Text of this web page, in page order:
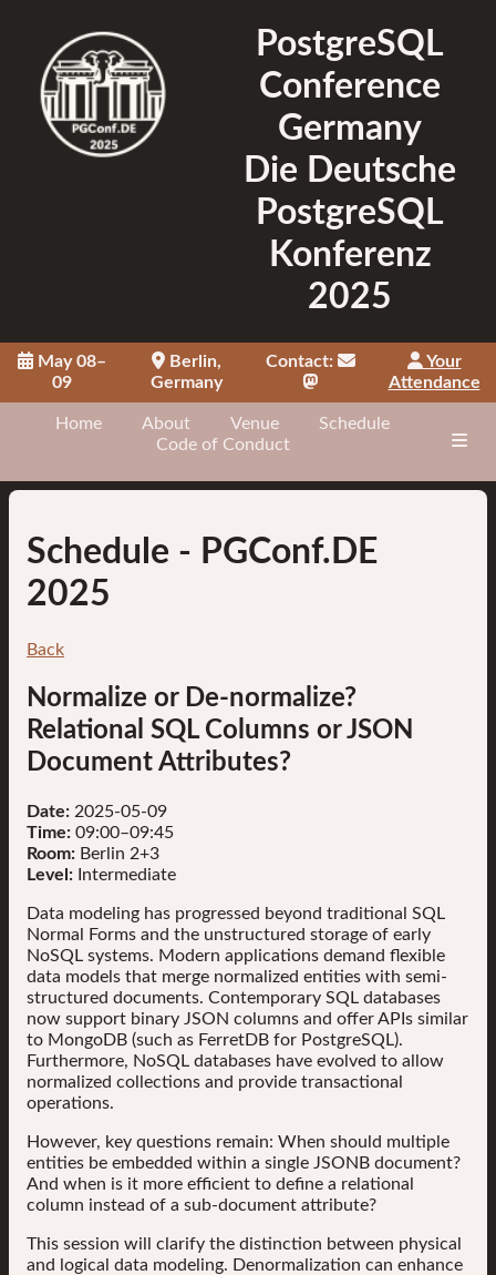
PostgreSQL
Conference
Germany
Die Deutsche
PostgreSQL
Konferenz
2025
May 08–
09
Berlin,
Germany
Contact:
Your
Attendance
Home About Venue
Schedule
Code of Conduct
Schedule - PGConf.DE
2025
Back
Normalize or De-normalize?
Relational SQL Columns or JSON
Document Attributes?
Date: 2025-05-09
Time: 09:00–09:45
Room: Berlin 2+3
Level: Intermediate
Data modeling has progressed beyond traditional SQL
Normal Forms and the unstructured storage of early
NoSQL systems. Modern applications demand flexible
data models that merge normalized entities with semi-
structured documents. Contemporary SQL databases
now support binary JSON columns and offer APIs similar
to MongoDB (such as FerretDB for PostgreSQL).
Furthermore, NoSQL databases have evolved to allow
normalized collections and provide transactional
operations.
However, key questions remain: When should multiple
entities be embedded within a single JSONB document?
And when is it more efficient to define a relational
column instead of a sub-document attribute?
This session will clarify the distinction between physical
and logical data modeling. Denormalization can enhance